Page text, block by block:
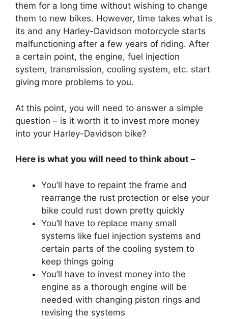
them for a long time without wishing to change
them to new bikes. However, time takes what is
its and any Harley-Davidson motorcycle starts
malfunctioning after a few years of riding. After
a certain point, the engine, fuel injection
system, transmission, cooling system, etc. start
giving more problems to you.
At this point, you will need to answer a simple
question – is it worth it to invest more money
into your Harley-Davidson bike?
Here is what you will need to think about –
You’ll have to repaint the frame and
rearrange the rust protection or else your
bike could rust down pretty quickly
You’ll have to replace many small
systems like fuel injection systems and
certain parts of the cooling system to
keep things going
You’ll have to invest money into the
engine as a thorough engine will be
needed with changing piston rings and
revising the systems